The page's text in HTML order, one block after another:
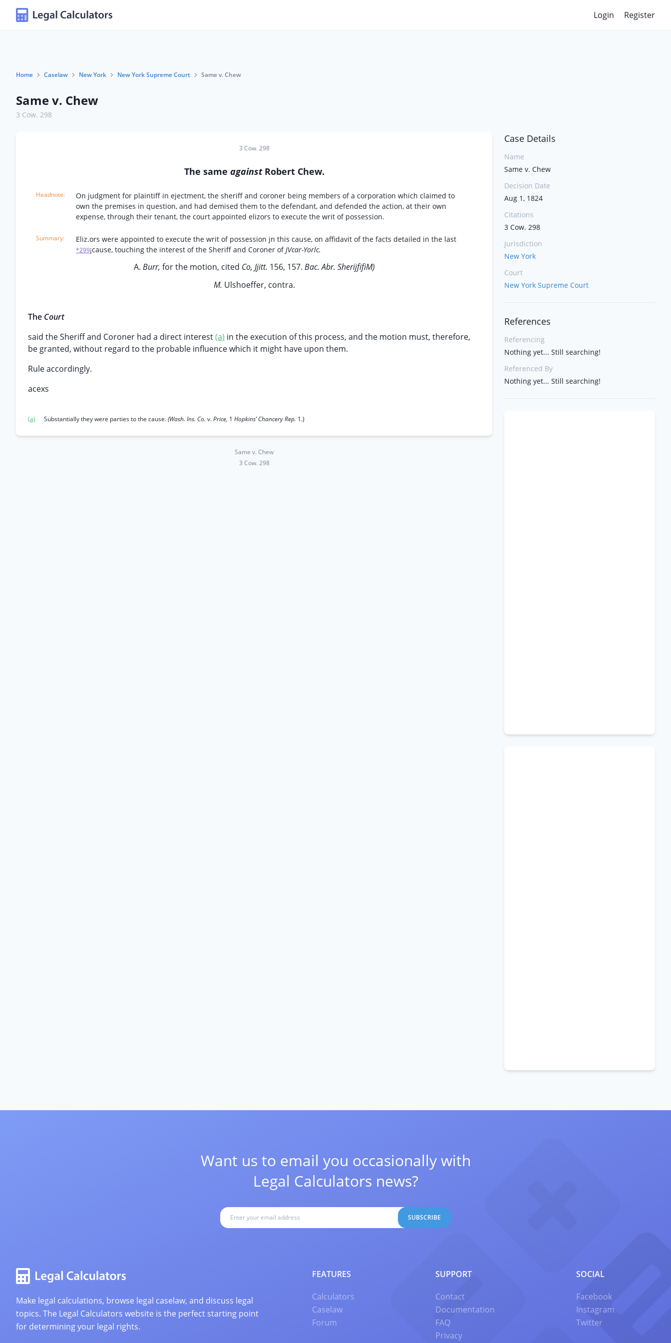
Login Register
Home Caselaw New York New York Supreme Court Same v. Chew
Same v. Chew
3 Cow. 298
3 Cow. 298
The same against Robert Chew.
On judgment for plaintiff in ejectment, the sheriff and coroner being members of a corporation which claimed to
own the premises in question, and had demised them to the defendant, and defended the action, at their own
expense, through their tenant, the court appointed elizors to execute the writ of possession.
Eliz.ors were appointed to execute the writ of possession jn this cause, on affidavit of the facts detailed in the last
*299¡cause, touching the interest of the Sheriff and Coroner ofJVcar-Yorlc.
A. Burr, for the motion, cited Co, Jjitt. 156, 157. Bac. Abr. SherijfifiM)
M. Ulshoeffer, contra.
The Court
said the Sheriff and Coroner had a direct interest(a) in the execution of this process, and the motion must, therefore,
be granted, without regard to the probable influence which it might have upon them.
Rule accordingly.
acexs
(a) Substantially they were parties to the cause.(Wash. Ins. Co. v.Price, 1 Hopkins’ Chancery Rep. 1.)
Same v. Chew
3 Cow. 298
Case Details
Name
Same v. Chew
Decision Date
Aug 1, 1824
Citations
3 Cow. 298
Jurisdiction
New York
Court
New York Supreme Court
References
Referencing
Nothing yet... Still searching!
Referenced By
Nothing yet... Still searching!
Want us to email you occasionally with
Legal Calculators news?
SUBSCRIBE
Make legal calculations, browse legal caselaw, and discuss legal
topics. The Legal Calculators website is the perfect starting point
for determining your legal rights.
FEATURES
Calculators
Caselaw
Forum
SUPPORT
Contact
Documentation
FAQ
Privacy
SOCIAL
Facebook
Instagram
Twitter